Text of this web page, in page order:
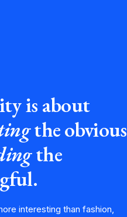
is about
the obvious
the
interesting than fashion,